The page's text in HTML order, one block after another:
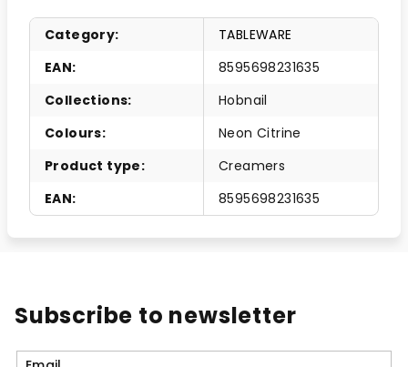
Category:
TABLEWARE
EAN:
8595698231635
Collections:
Hobnail
Colours:
Neon Citrine
Product type:
Creamers
EAN: 8595698231635
Subscribe to newsletter